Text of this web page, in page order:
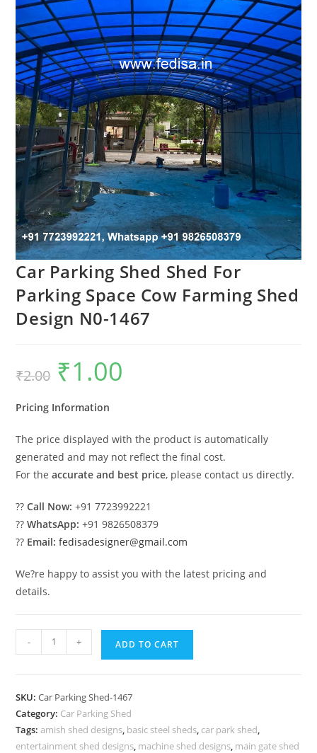
Car Parking Shed Shed For
Parking Space Cow Farming Shed
Design N0-1467
₹2.00
Original
price
was:
₹1.00
Pricing Information
The price displayed with the product is automatically
generated and may not reflect the final cost.
For theaccurate and best price, please contact us directly.
??Call Now: +91 7723992221
??WhatsApp: +91 9826508379
?? Email: fedisadesigner@gmail.com
We?re happy to assist you with the latest pricing and
details.
Parking
For
Parking
Space
- + ADD TO CART
SKU:Car Parking Shed-1467
Category: Car Parking Shed
Tags:amish shed designs basic steel sheds car park shed
entertainment shed designs machine shed designs main gate shed